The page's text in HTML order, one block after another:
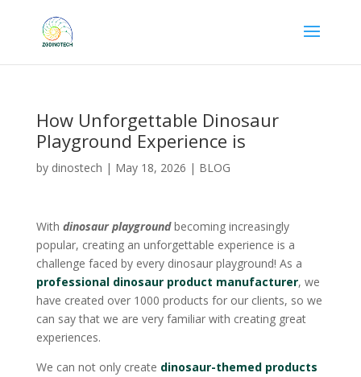
How Unforgettable Dinosaur
Playground Experience is
by dinostech | May 18, 2026 | BLOG
With dinosaur playgroundbecoming increasingly
popular, creating an unforgettable experience is a
challenge faced by every dinosaur playground! As a
professional dinosaur product manufacturer, we
have created over 1000 products for our clients, so we
can say that we are very familiar with creating great
experiences.
We can not only create dinosaur-themed products